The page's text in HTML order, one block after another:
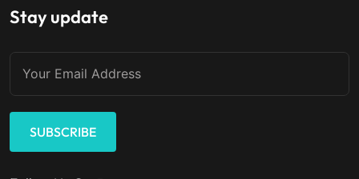
Stay update
SUBSCRIBE